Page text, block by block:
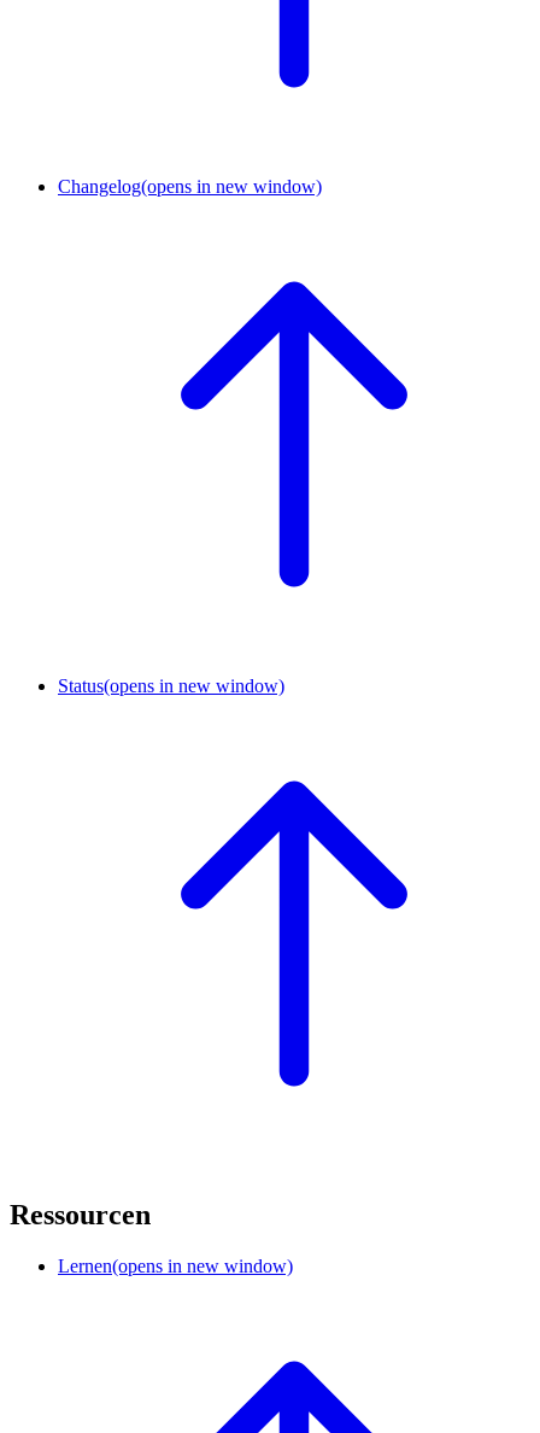
Changelog(opens in new window)
Status(opens in new window)
Ressourcen
Lernen(opens in new window)